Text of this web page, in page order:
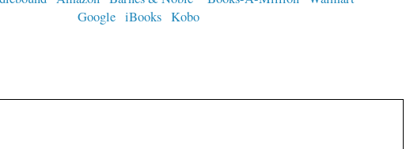
Google iBooks Kobo